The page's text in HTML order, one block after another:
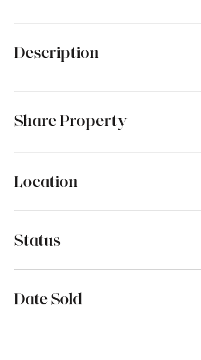
Description
Share Property
Location
Status
Date Sold